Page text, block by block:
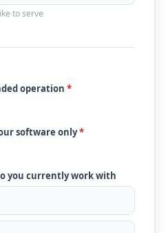
to serve
operation *
software only*
you currently work with